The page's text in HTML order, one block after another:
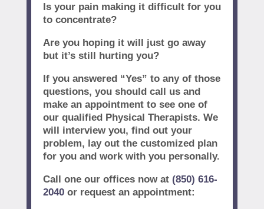
Is your pain making it difficult for you
to concentrate?
Are you hoping it will just go away
but it’s still hurting you?
If you answered “Yes” to any of those
questions, you should call us and
make an appointment to see one of
our qualified Physical Therapists. We
will interview you, find out your
problem, lay out the customized plan
for you and work with you personally.
Call one our offices now at (850) 616-
2040or request an appointment: